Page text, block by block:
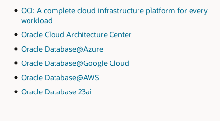
OCI: A complete cloud infrastructure platform for every
workload
Oracle Cloud Architecture Center
Oracle Database@Azure
Oracle Database@Google Cloud
Oracle Database@AWS
Oracle Database 23ai